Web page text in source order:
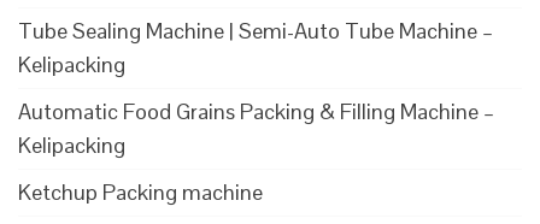
Tube Sealing Machine | Semi-Auto Tube Machine –
Kelipacking
Automatic Food Grains Packing & Filling Machine –
Kelipacking
Ketchup Packing machine